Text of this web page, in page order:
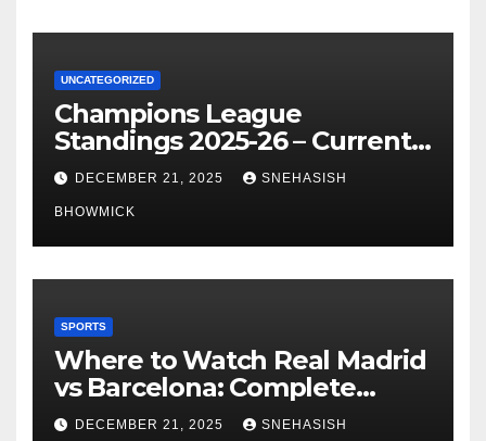
UNCATEGORIZED
Champions League
Standings 2025-26 – Current
Table & Qualification Guide
DECEMBER 21, 2025 SNEHASISH
BHOWMICK
SPORTS
Where to Watch Real Madrid
vs Barcelona: Complete
Global Viewing Guide
DECEMBER 21, 2025 SNEHASISH